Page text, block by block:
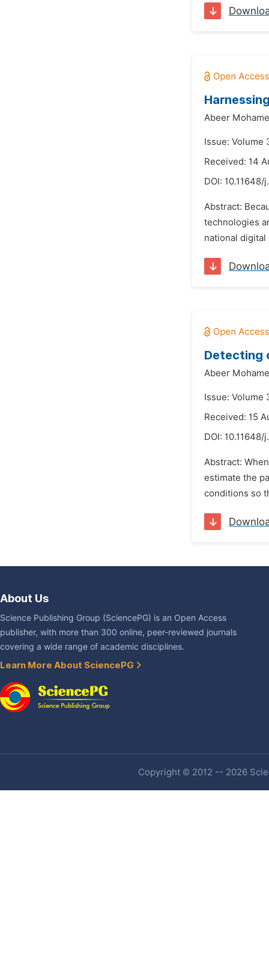
Abeer
Issue: Volume
Received: 14
DOI:
Abstract:
technologies
national
Detecting
Abeer
Issue: Volume
Received: 15
DOI:
Abstract:
estimate the
conditions so
About Us
Science Publishing Group (SciencePG) is an Open Access
publisher, with more than 300 online, peer-reviewed journals
covering a wide range of academic disciplines.
Learn More About SciencePG
Copyright © 2012 -- 2026